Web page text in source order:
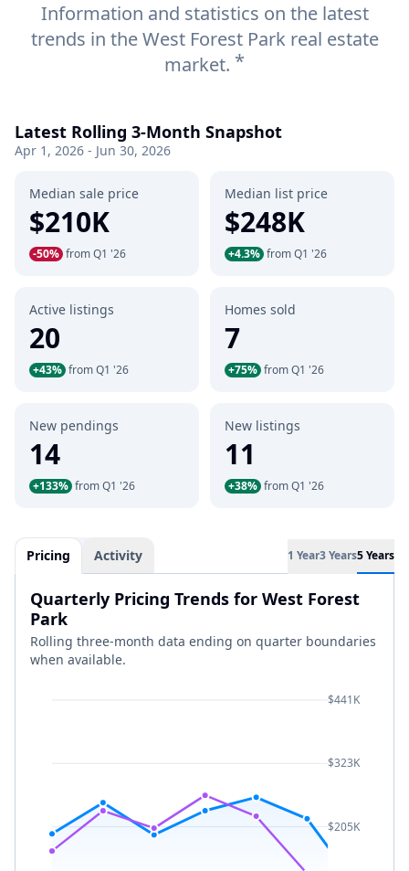
Information and statistics on the latest
trends in the West Forest Park real estate
market. *
Latest Rolling 3-Month Snapshot
Apr 1, 2026 - Jun 30, 2026
Median sale price
$210K
-50% from Q1 '26
Median list price
$248K
+4.3% from Q1 '26
Active listings
20
+43% from Q1 '26
Homes sold
7
+75% from Q1 '26
New pendings
14
+133% from Q1 '26
New listings
11
+38% from Q1 '26
Pricing Activity 1 Year3 Years5 Years
Quarterly Pricing Trends for West Forest
Park
Rolling three-month data ending on quarter boundaries
when available.
$441K
$323K
$205K